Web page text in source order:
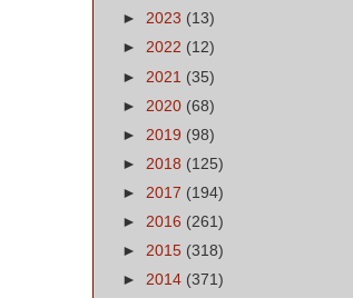
► 2023 (13)
► 2022 (12)
► 2021 (35)
► 2020 (68)
► 2019 (98)
► 2018 (125)
► 2017 (194)
► 2016 (261)
► 2015 (318)
► 2014 (371)